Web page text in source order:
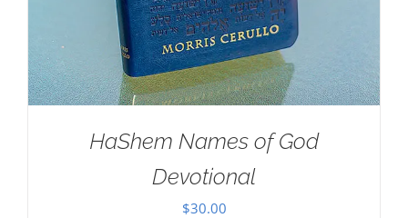
HaShem Names of God
Devotional
$30.00